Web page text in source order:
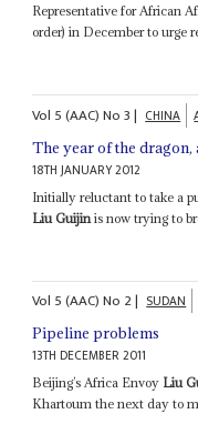
Representative for African
order) in December to urge
Vol 5 (AAC)No3| CHINA
The year of the dragon,
18TH JANUARY 2012
Initially reluctant to take a
Liu Guijin is now trying to
Vol 5 (AAC)No 2| SUDAN
Pipeline problems
13TH DECEMBER 2011
Beijing’s Africa Envoy Liu
Khartoum the next day to